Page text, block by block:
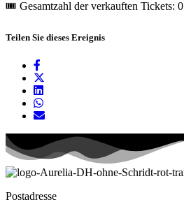
🎟 Gesamtzahl der verkauften Tickets: 0
Teilen Sie dieses Ereignis
Postadresse